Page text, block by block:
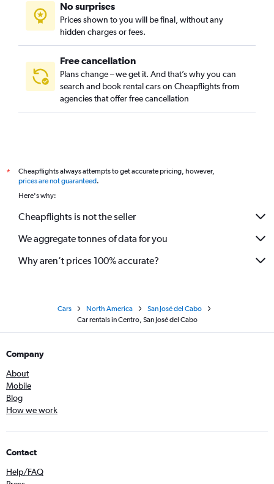
No surprises
Prices shown to you will be final, without any
hidden charges or fees.
Free cancellation
Plans change – we get it. And that’s why you can
search and book rental cars on Cheapflights from
agencies that offer free cancellation
*
Cheapflights always attempts to get accurate pricing, however,
prices are not guaranteed.
Here's why:
Cheapflights is not the seller
We aggregate tonnes of data for you
Why aren’t prices 100% accurate?
Cars North America
San José del Cabo
Car rentals in Centro, San José del Cabo
Company
About
Mobile
Blog
How we work
Contact
Help/FAQ